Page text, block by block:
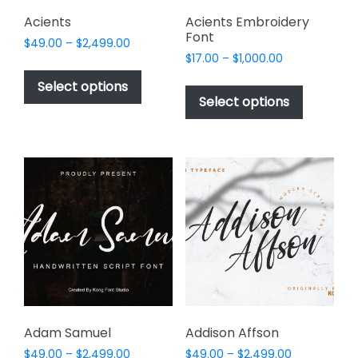
Acients
$49.00 – $2,499.00
$49.00
$2,499.00
Select options
This
product
has
multiple
The
chosen
Acients Embroidery
Font
$17.00 – $1,000.00Price
$17.00
through
$1,000.00
Select options
This
has
variants.
options
may
be
chosen
on
the
product
Adam Samuel
$49.00 – $2,499.00
Addison Affson
$49.00 – $2,499.00Price